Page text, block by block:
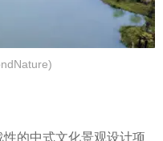
的中式文化景观设计项